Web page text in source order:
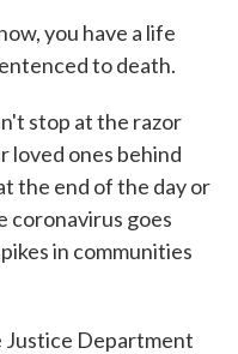
you have a life
to death.
stop at the razor
loved ones behind
the end of the day or
coronavirus goes
in communities
Justice Department